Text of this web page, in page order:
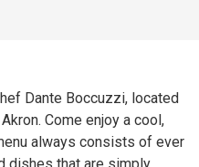
Dante Boccuzzi, located
Come enjoy a cool,
always consists of ever